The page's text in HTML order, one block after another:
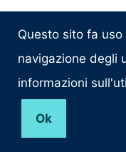
6.Reduction of
gummies for weight
the abdomen.
Technical Parameters:
Lipid Metabolism
keto gummies a
fat reduction.
Questo sito fa
navigazione degli
informazioni
Ok